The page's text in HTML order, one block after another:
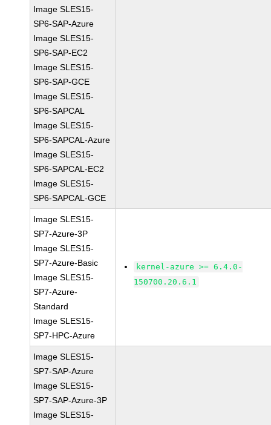
Image SLES15-
SP6-SAP-Azure
Image SLES15-
SP6-SAP-EC2
Image SLES15-
SP6-SAP-GCE
Image SLES15-
SP6-SAPCAL
Image SLES15-
SP6-SAPCAL-Azure
Image SLES15-
SP6-SAPCAL-EC2
Image SLES15-
SP6-SAPCAL-GCE
Image SLES15-
SP7-Azure-3P
Image SLES15-
SP7-Azure-Basic
Image SLES15-
SP7-Azure-
Standard
Image SLES15-
SP7-HPC-Azure
kernel-azure >= 6.4.0-
150700.20.6.1
Image SLES15-
SP7-SAP-Azure
Image SLES15-
SP7-SAP-Azure-3P
Image SLES15-